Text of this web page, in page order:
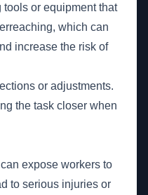
or equipment that
which can
increase the risk of
or adjustments.
the task closer when
expose workers to
to serious injuries or